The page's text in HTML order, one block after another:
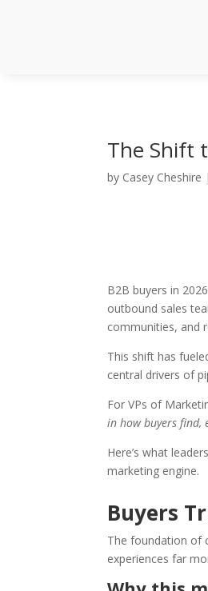
The Shift
by Casey Cheshire |
B2B buyers in
outbound sales
communities, and
This shift has
central drivers of
For VPs of
in how buyers find,
Here’s what
marketing engine.
Buyers
The foundation of
experiences far